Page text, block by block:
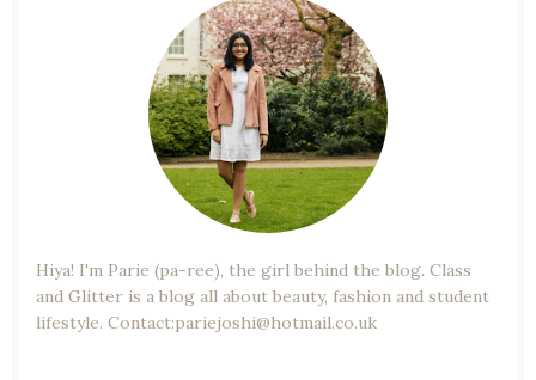
Hiya! I'm Parie (pa-ree), the girl behind the blog. Class
and Glitter is a blog all about beauty, fashion and student
lifestyle. Contact:pariejoshi@hotmail.co.uk